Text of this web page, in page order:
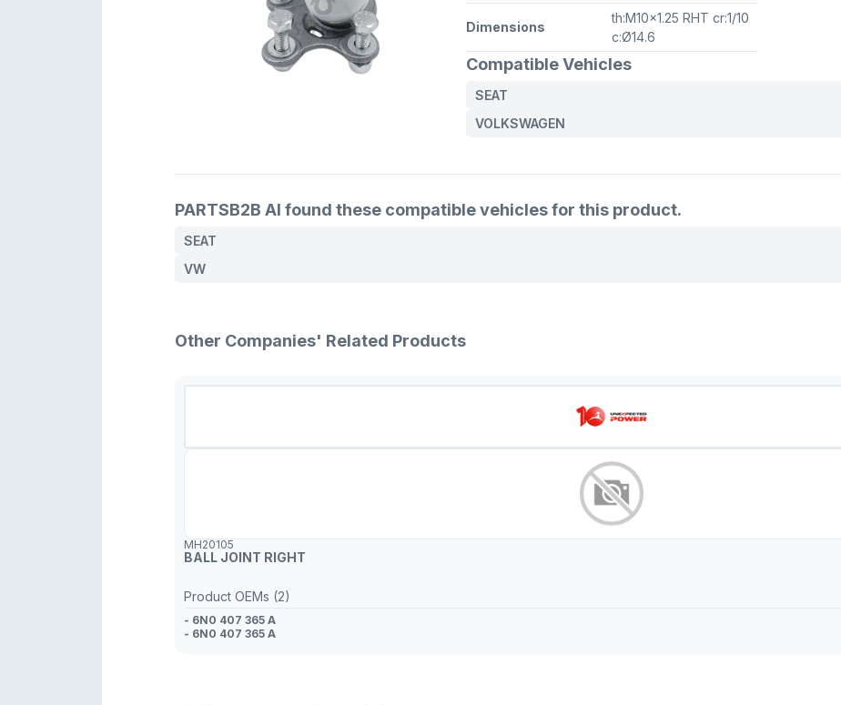
Dimensions
th:M10x1.25 RHT cr:1/10
c:Ø14.6
Compatible Vehicles
SEAT
VOLKSWAGEN
PARTSB2B AI found these compatible vehicles for this product.
SEAT
VW
Other Companies' Related Products
MH20105
BALL JOINT RIGHT
Product OEMs (2)
- 6N0 407 365 A
- 6N0 407 365 A